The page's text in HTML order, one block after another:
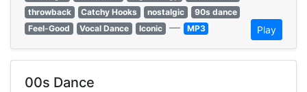
throwback
Catchy Hooks nostalgic
90s dance
Feel-Good
Vocal Dance Iconic — MP3 Play
00s Dance